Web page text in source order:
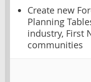
Create new
Planning
industry, First
communities